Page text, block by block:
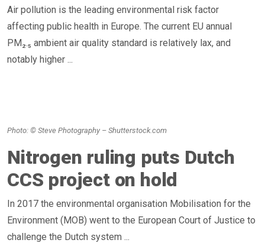
Air pollution is the leading environmental risk factor
affecting public health in Europe. The current EU annual
PM₂.₅ ambient air quality standard is relatively lax, and
notably higher ...
Nitrogen ruling puts Dutch
CCS project on hold
In 2017 the environmental organisation Mobilisation for the
Environment (MOB) went to the European Court of Justice to
challenge the Dutch system ...
Photo: © Steve Photography – Shutterstock.com